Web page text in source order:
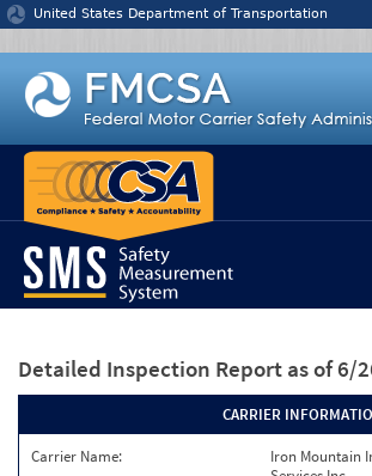
Jump to content
United States Department of Transportation
Detailed Inspection Report as of 6/
CARRIER
Carrier Name:
Iron Mountain